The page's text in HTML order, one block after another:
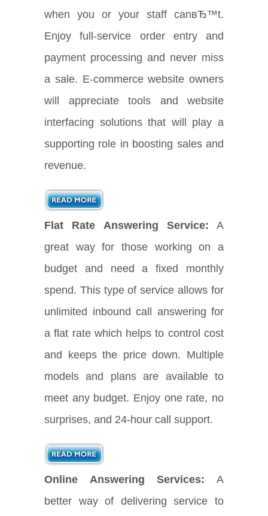
when you or your staff canвЂ™t.
Enjoy full-service order entry and
payment processing and never miss
a sale. E-commerce website owners
will appreciate tools and website
interfacing solutions that will play a
supporting role in boosting sales and
revenue.
Flat Rate Answering Service: A
great way for those working on a
budget and need a fixed monthly
spend. This type of service allows for
unlimited inbound call answering for
a flat rate which helps to control cost
and keeps the price down. Multiple
models and plans are available to
meet any budget. Enjoy one rate, no
surprises, and 24-hour call support.
Online Answering Services: A
better way of delivering service to